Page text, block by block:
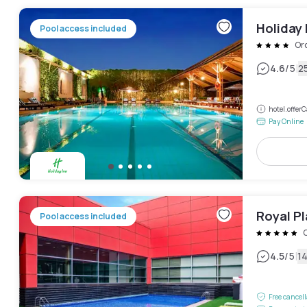
Pool access included Holiday
4.6/5|
Pay Online
Pool access included Royal
4.5/5|
Free